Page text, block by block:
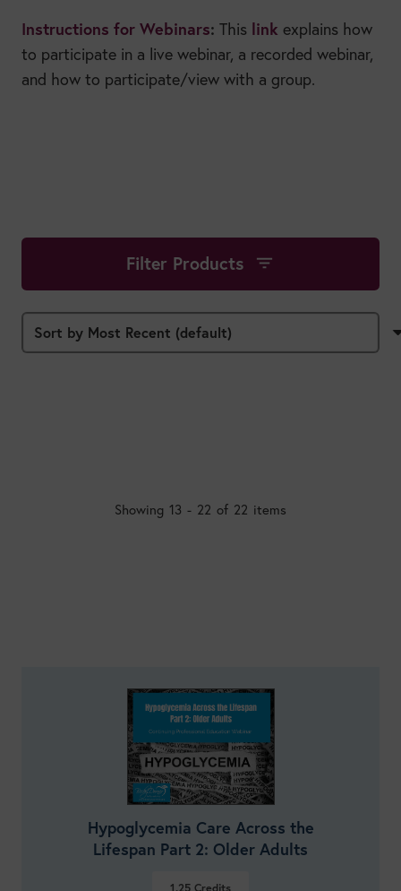
Instructions for Webinars: This link explains how
to participate in a live webinar, a recorded webinar,
and how to participate/view with a group.
Filter Products filter_list
Showing 13 - 22 of 22 items
Hypoglycemia Care Across the
Lifespan Part 2: Older Adults
1.25 Credits